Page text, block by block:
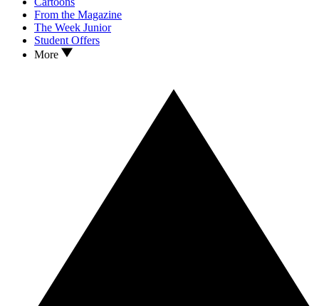
From the Magazine
The Week Junior
Student Offers
More